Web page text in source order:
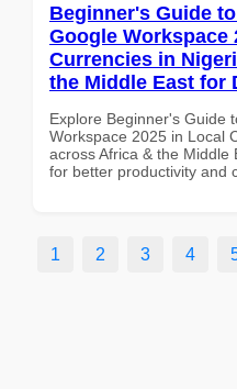
Beginner's Guide
Google Workspace
Currencies in
the Middle East for
Explore Beginner's Guide
Workspace 2025 in Local
across Africa & the Middle
for better productivity and
1 2 3 4